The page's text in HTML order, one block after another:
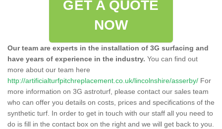
GET A QUOTE
NOW
Our team are experts in the installation of 3G surfacing and
have years of experience in the industry. You can find out
more about our team here
http://artificialturfpitchreplacement.co.uk/lincolnshire/asserby/ For
more information on 3G astroturf, please contact our sales team
who can offer you details on costs, prices and specifications of the
synthetic turf. In order to get in touch with our staff all you need to
do is fill in the contact box on the right and we will get back to you.